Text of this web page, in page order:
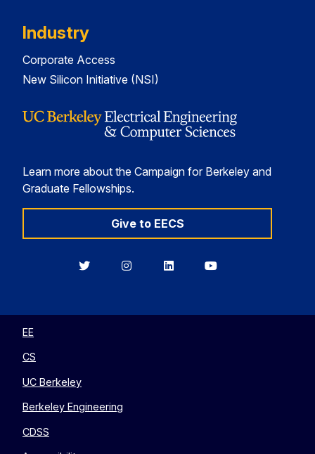
Industry
Corporate Access
New Silicon Initiative (NSI)
Learn more about the Campaign for Berkeley and
Graduate Fellowships.
Give to EECS
BerkeleyBerkeleyBerkeleyBerkeley
EE
CS
UC Berkeley
Berkeley Engineering
CDSS